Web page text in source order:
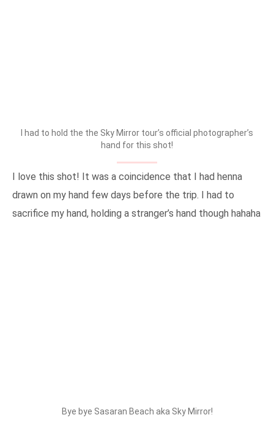
I had to hold the the Sky Mirror tour’s official photographer’s
hand for this shot!
I love this shot! It was a coincidence that I had henna
drawn on my hand few days before the trip. I had to
sacrifice my hand, holding a stranger’s hand though hahaha
Bye bye Sasaran Beach aka Sky Mirror!